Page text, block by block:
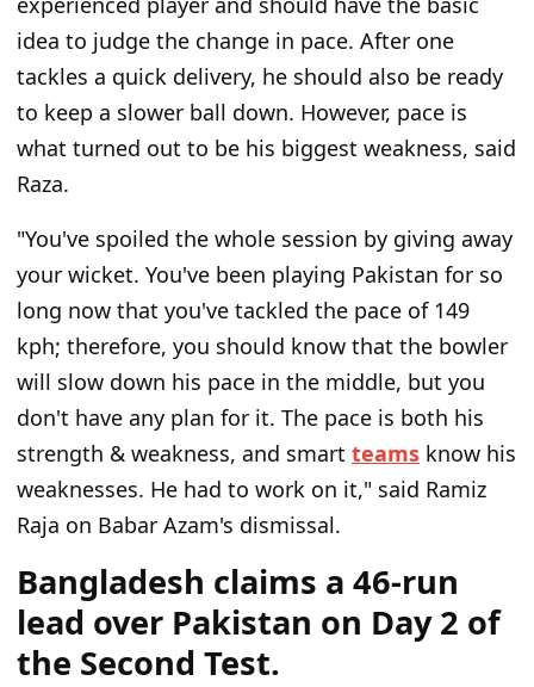
idea to judge the change in pace. After one
tackles a quick delivery, he should also be ready
to keep a slower ball down. However, pace is
what turned out to be his biggest weakness, said
Raza.
"You've spoiled the whole session by giving away
your wicket. You've been playing Pakistan for so
long now that you've tackled the pace of 149
kph; therefore, you should know that the bowler
will slow down his pace in the middle, but you
don't have any plan for it. The pace is both his
strength & weakness, and smart teams know his
weaknesses. He had to work on it," said Ramiz
Raja on Babar Azam's dismissal.
Bangladesh claims a 46-run
lead over Pakistan on Day 2 of
the Second Test.